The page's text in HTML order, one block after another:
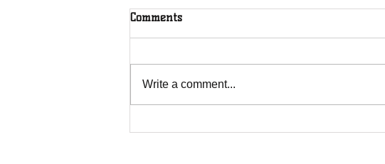
Comments
Write a comment...